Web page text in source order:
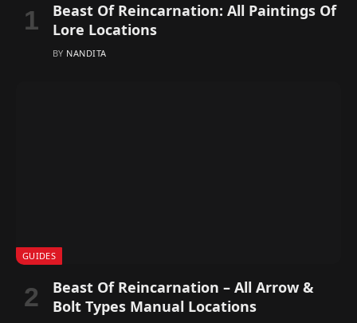
Beast Of Reincarnation: All Paintings Of
Lore Locations
BY NANDITA
GUIDES
Beast Of Reincarnation – All Arrow &
Bolt Types Manual Locations